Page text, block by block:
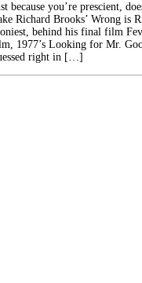
because you’re prescient,
Richard Brooks’ Wrong is
behind his final film
1977’s Looking for Mr.
right in […]